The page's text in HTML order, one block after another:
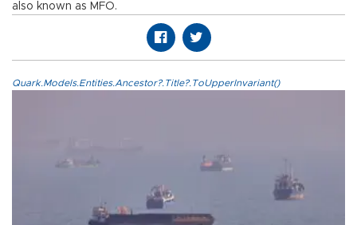
also known as MFÖ.
Quark.Models.Entities.Ancestor?.Title?.ToUpperInvariant()